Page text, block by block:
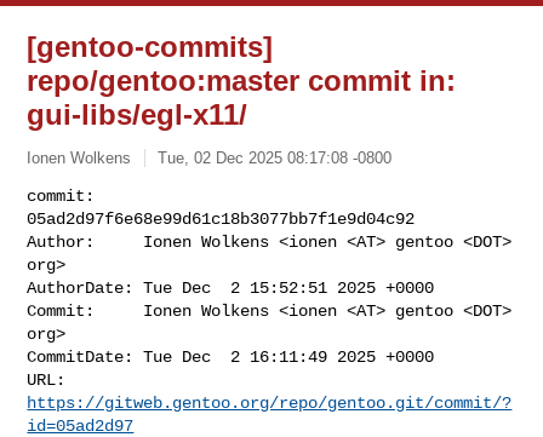
[gentoo-commits]
repo/gentoo:master commit in:
gui-libs/egl-x11/
Ionen Wolkens Tue, 02 Dec 2025 08:17:08 -0800
commit:
05ad2d97f6e68e99d61c18b3077bb7f1e9d04c92
Author:     Ionen Wolkens <ionen <AT> gentoo <DOT>
org>
AuthorDate: Tue Dec  2 15:52:51 2025 +0000
Commit:     Ionen Wolkens <ionen <AT> gentoo <DOT>
org>
CommitDate: Tue Dec  2 16:11:49 2025 +0000
https://gitweb.gentoo.org/repo/gentoo.git/commit/?
id=05ad2d97